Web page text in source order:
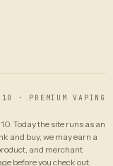
· PREMIUM VAPING
Today the site runs as an
and buy, we may earn a
and merchant
before you check out.